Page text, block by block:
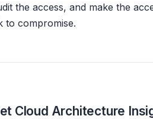
the access, and make the
to compromise.
Cloud Architecture